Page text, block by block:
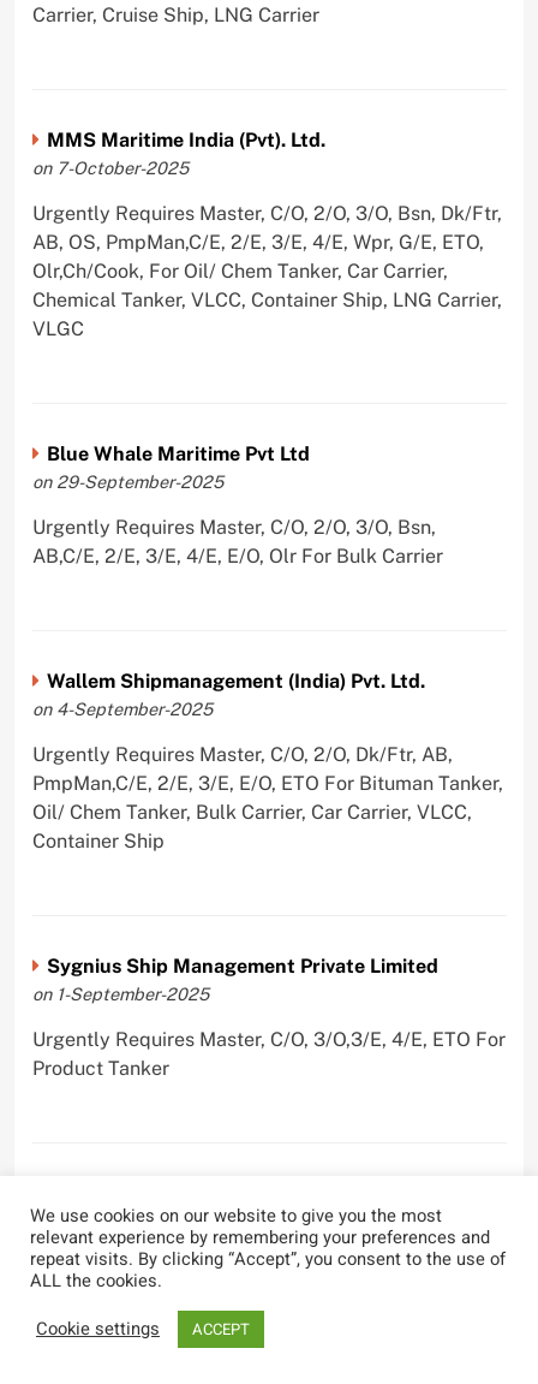
Carrier, Cruise Ship, LNG Carrier
MMS Maritime India (Pvt). Ltd.
on 7-October-2025
Urgently Requires Master, C/O, 2/O, 3/O, Bsn, Dk/Ftr,
AB, OS, PmpMan,C/E, 2/E, 3/E, 4/E, Wpr, G/E, ETO,
Olr,Ch/Cook, For Oil/ Chem Tanker, Car Carrier,
Chemical Tanker, VLCC, Container Ship, LNG Carrier,
VLGC
Blue Whale Maritime Pvt Ltd
on 29-September-2025
Urgently Requires Master, C/O, 2/O, 3/O, Bsn,
AB,C/E, 2/E, 3/E, 4/E, E/O, Olr For Bulk Carrier
Wallem Shipmanagement (India) Pvt. Ltd.
on 4-September-2025
Urgently Requires Master, C/O, 2/O, Dk/Ftr, AB,
PmpMan,C/E, 2/E, 3/E, E/O, ETO For Bituman Tanker,
Oil/ Chem Tanker, Bulk Carrier, Car Carrier, VLCC,
Container Ship
Sygnius Ship Management Private Limited
on 1-September-2025
Urgently Requires Master, C/O, 3/O,3/E, 4/E, ETO For
Product Tanker
on 29-April-2022
Urgently Requires Master, C/O, 2/O, Bsn, AB,
Carrier, Oil Tanker, LPG Carrier, Product Tanker,
Crude Oil Tanker
We use cookies on our website to give you the most
relevant experience by remembering your preferences and
repeat visits. By clicking “Accept”, you consent to the use of
ALL the cookies.
Cookie settings
ACCEPT